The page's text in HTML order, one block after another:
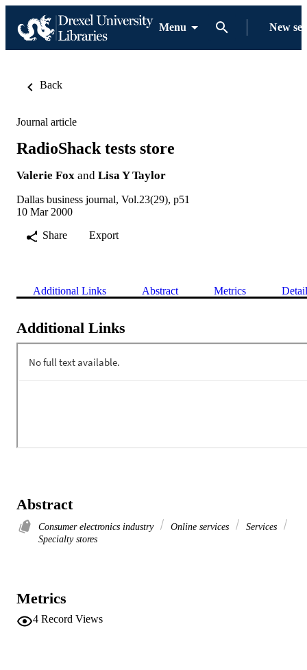
Menu New
Back
Journal article
RadioShack tests store
Valerie Fox and Lisa Y Taylor
Dallas business journal, Vol.23(29), p51
10 Mar 2000
Share
Export
Additional Links Abstract Metrics
Additional Links
Abstract
Consumer electronics industry Online services
Services
Specialty stores
Metrics
4 Record Views